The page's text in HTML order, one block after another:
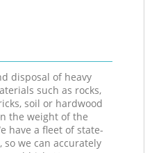
disposal of heavy
such as rocks,
soil or hardwood
the weight of the
have a fleet of state-
we can accurately